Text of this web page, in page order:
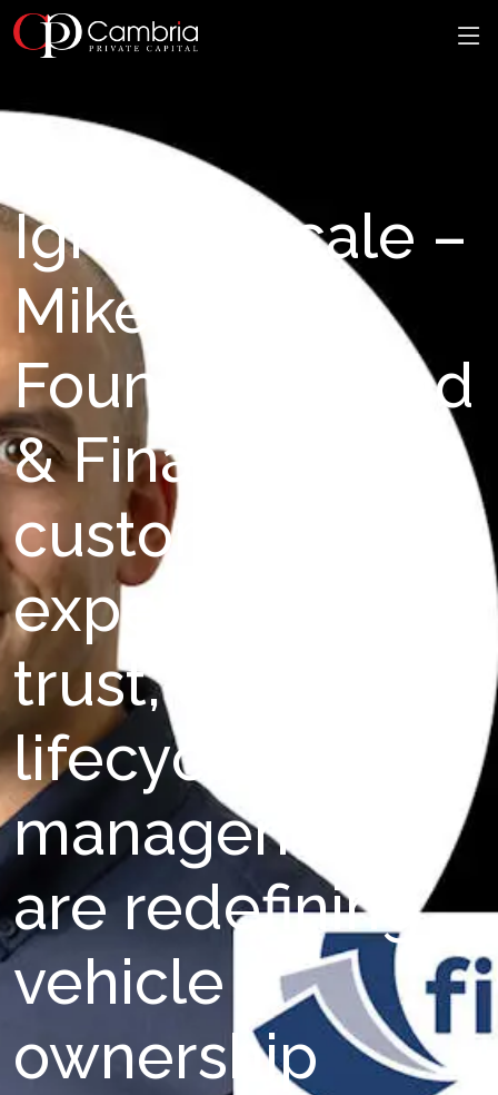
Ignite & Scale –
Mike Kirby,
Founder of Find
& Finance: Why
customer
experience,
trust, and
lifecycle
management
are redefining
vehicle
ownership